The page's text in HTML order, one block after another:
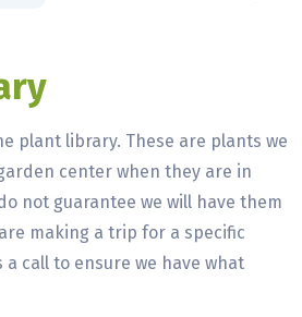
plant library. These are plants we
center when they are in
not guarantee we will have them
making a trip for a specific
a call to ensure we have what